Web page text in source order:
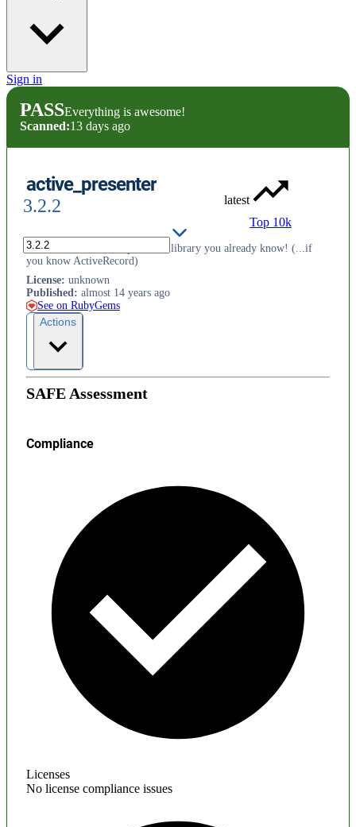
Sign in
PASSEverything is awesome!
Scanned:13 days ago
active_presenter
3.2.2
latest
Top 10k
ActivePresenter is the presenter library you already know! (...if
you know ActiveRecord)
License: unknown
Published: almost 14 years ago
See on RubyGems
Actions
SAFE Assessment
Compliance
Licenses
No license compliance issues